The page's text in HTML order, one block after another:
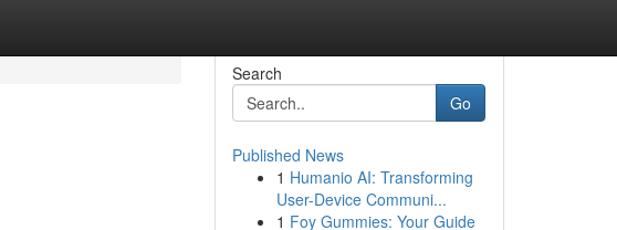
Search
Go
Published News
1 Humanio AI: Transforming
User-Device Communi...
1 Foy Gummies: Your Guide